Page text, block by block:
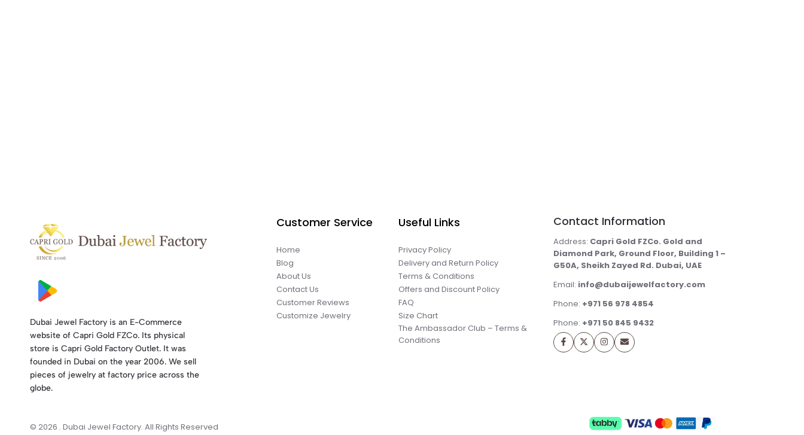
Dubai Jewel Factory is an E-Commerce
website of Capri Gold FZCo. Its physical
store is Capri Gold Factory Outlet. It was
founded in Dubai on the year 2006. We sell
pieces of jewelry at factory price across the
globe.
Customer Service
Home
Blog
About Us
Contact Us
Customer Reviews
Customize Jewelry
Useful Links
Privacy Policy
Delivery and Return Policy
Terms & Conditions
Offers and Discount Policy
FAQ
Size Chart
The Ambassador Club – Terms &
Conditions
Contact Information
Address: Capri Gold FZCo. Gold and
Diamond Park, Ground Floor, Building 1 –
G50A, Sheikh Zayed Rd. Dubai, UAE
Email: info@dubaijewelfactory.com
Phone: +971 56 978 4854
Phone: +971 50 845 9432
© 2026 . Dubai Jewel Factory. All Rights Reserved